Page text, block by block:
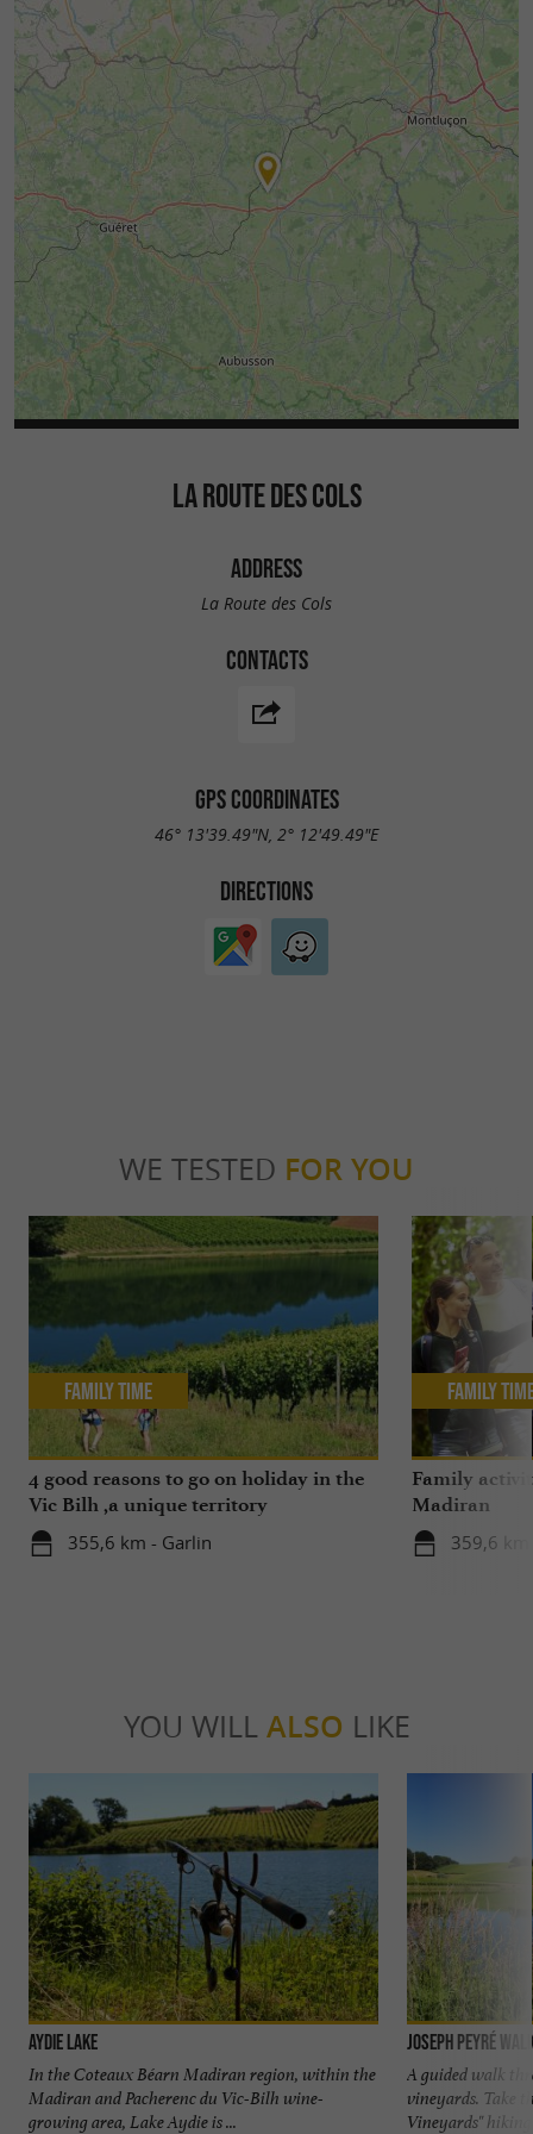
LA ROUTE DES COLS
ADDRESS
La Route des Cols
CONTACTS
GPS COORDINATES
46° 13'39.49"N, 2° 12'49.49"E
DIRECTIONS
WE TESTED FOR YOU
4 good reasons to go on holiday in the
Vic Bilh ,a unique territory
355,6 km - Garlin
Family Time
Family
Madiran
359,6 km
Family
YOU WILL ALSO LIKE
Aydie Lake
In the Coteaux Béarn Madiran region, within the
Madiran and Pacherenc du Vic-Bilh wine-
growing area, Lake Aydie is ...
Joseph Peyré
A guided walk
vineyards. Take
Vineyards"